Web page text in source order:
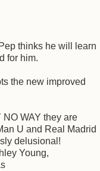
thinks he will learn
for him.
the new improved
WAY they are
U and Real Madrid
delusional!
Young,